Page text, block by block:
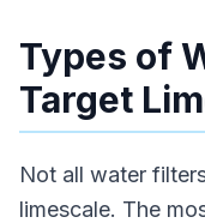
Types of
Target
Not all water
limescale. The